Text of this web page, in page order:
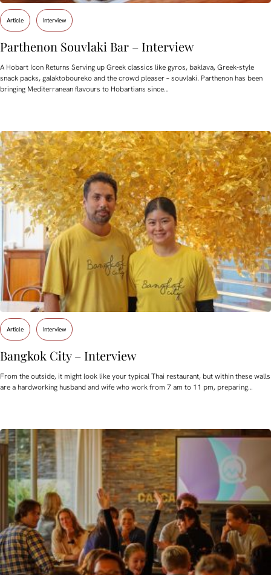
Article Interview
Parthenon Souvlaki Bar – Interview
A Hobart Icon Returns Serving up Greek classics like gyros, baklava, Greek-style
snack packs, galaktoboureko and the crowd pleaser – souvlaki. Parthenon has been
bringing Mediterranean flavours to Hobartians since…
Article Interview
Bangkok City – Interview
From the outside, it might look like your typical Thai restaurant, but within these walls
are a hardworking husband and wife who work from 7 am to 11 pm, preparing…